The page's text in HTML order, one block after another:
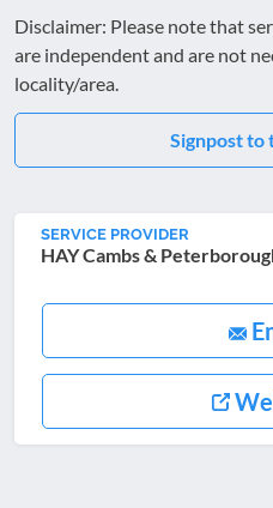
Disclaimer: Please note that
are independent and are not
locality/area.
Signpost to
SERVICE PROVIDER
HAY Cambs &